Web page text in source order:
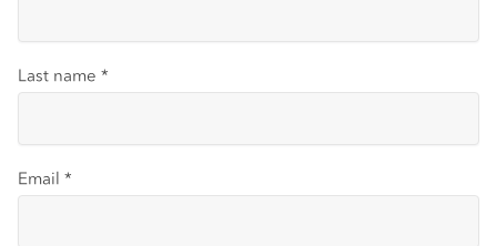
Last name *
Email *